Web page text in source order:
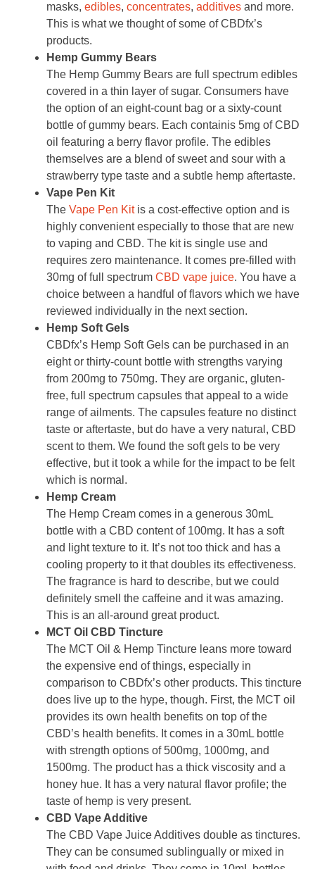
masks, edibles, concentrates, additives and more.
This is what we thought of some of CBDfx’s
products.
Hemp Gummy Bears
The Hemp Gummy Bears are full spectrum edibles
covered in a thin layer of sugar. Consumers have
the option of an eight-count bag or a sixty-count
bottle of gummy bears. Each containis 5mg of CBD
oil featuring a berry flavor profile. The edibles
themselves are a blend of sweet and sour with a
strawberry type taste and a subtle hemp aftertaste.
Vape Pen Kit
The Vape Pen Kitis a cost-effective option and is
highly convenient especially to those that are new
to vaping and CBD. The kit is single use and
requires zero maintenance. It comes pre-filled with
30mg of full spectrum CBD vape juice. You have a
choice between a handful of flavors which we have
reviewed individually in the next section.
Hemp Soft Gels
CBDfx’s Hemp Soft Gels can be purchased in an
eight or thirty-count bottle with strengths varying
from 200mg to 750mg. They are organic, gluten-
free, full spectrum capsules that appeal to a wide
range of ailments. The capsules feature no distinct
taste or aftertaste, but do have a very natural, CBD
scent to them. We found the soft gels to be very
effective, but it took a while for the impact to be felt
which is normal.
Hemp Cream
The Hemp Cream comes in a generous 30mL
bottle with a CBD content of 100mg. It has a soft
and light texture to it. It’s not too thick and has a
cooling property to it that doubles its effectiveness.
The fragrance is hard to describe, but we could
definitely smell the caffeine and it was amazing.
This is an all-around great product.
MCT Oil CBD Tincture
The MCT Oil & Hemp Tincture leans more toward
the expensive end of things, especially in
comparison to CBDfx’s other products. This tincture
does live up to the hype, though. First, the MCT oil
provides its own health benefits on top of the
CBD’s health benefits. It comes in a 30mL bottle
with strength options of 500mg, 1000mg, and
1500mg. The product has a thick viscosity and a
honey hue. It has a very natural flavor profile; the
taste of hemp is very present.
CBD Vape Additive
The CBD Vape Juice Additives double as tinctures.
They can be consumed sublingually or mixed in